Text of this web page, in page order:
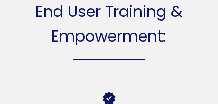
End User Training &
Empowerment: